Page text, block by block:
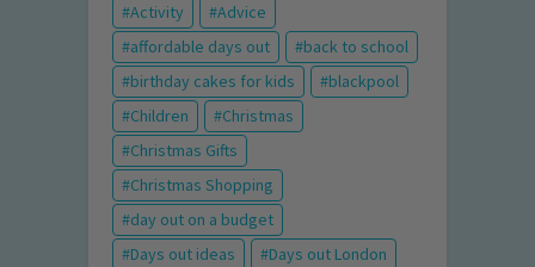
Activity
Advice
affordable days out
back to school
birthday cakes for kids
blackpool
Children
Christmas
Christmas Gifts
Christmas Shopping
day out on a budget
Days out ideas
Days out London